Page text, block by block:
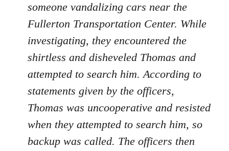
someone vandalizing cars near the
Fullerton Transportation Center. While
investigating, they encountered the
shirtless and disheveled Thomas and
attempted to search him. According to
statements given by the officers,
Thomas was uncooperative and resisted
when they attempted to search him, so
backup was called. The officers then